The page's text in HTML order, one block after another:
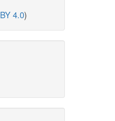
4.0)